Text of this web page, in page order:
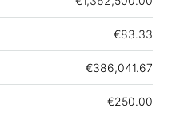
€83.33
€386,041.67
€250.00